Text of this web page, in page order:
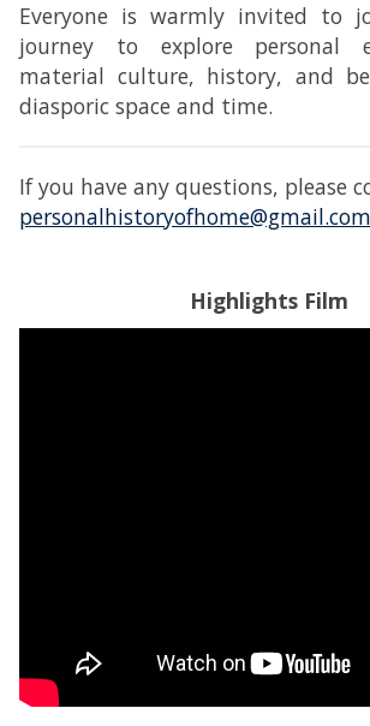
Everyone is warmly invited to
journey to explore personal
material culture, history, and
diasporic space and time.
If you have any questions, please
personalhistoryofhome@gmail.com
Highlights Film